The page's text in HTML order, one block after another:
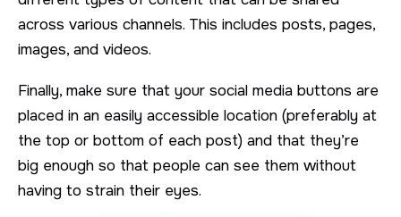
across various channels. This includes posts, pages,
images, and videos.
Finally, make sure that your social media buttons are
placed in an easily accessible location (preferably at
the top or bottom of each post) and that they’re
big enough so that people can see them without
having to strain their eyes.